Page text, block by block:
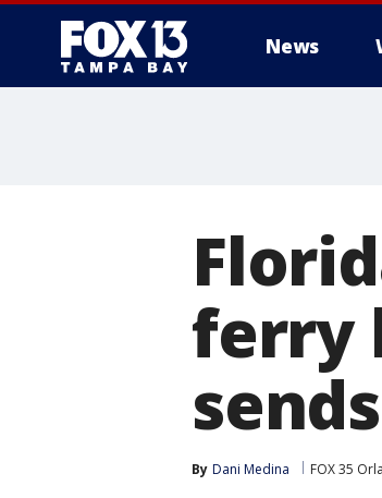
News
ferry
By Dani Medina FOX 35